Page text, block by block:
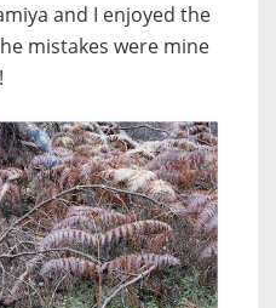
and I enjoyed the
mistakes were mine